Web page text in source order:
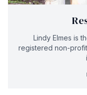
Lindy Elmes is
registered non-